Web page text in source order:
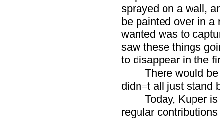
sprayed on a wall,
be painted over in a
wanted was to
saw these things
to disappear in the
There would
didn=t all just stand
Today, Kuper
regular